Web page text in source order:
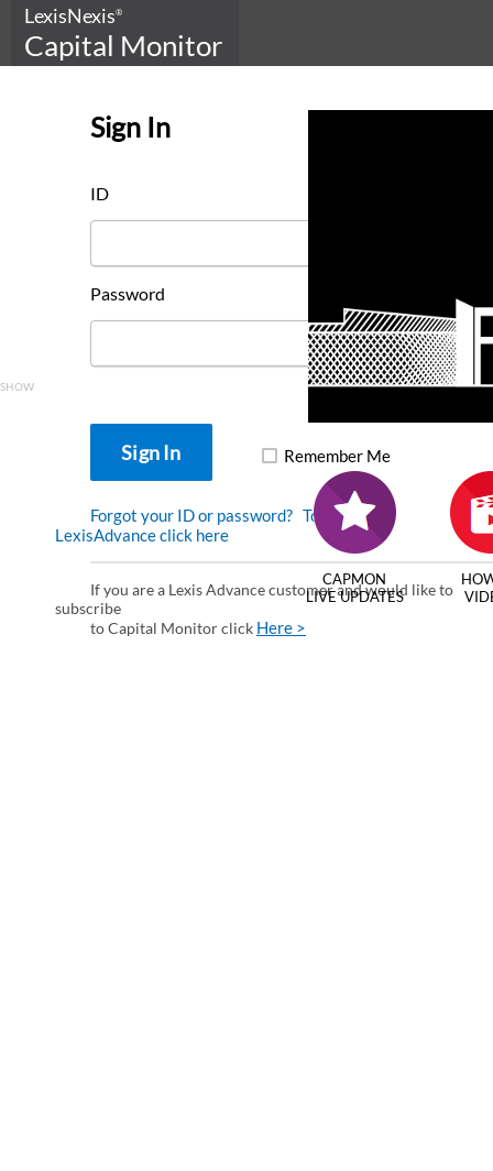
LexisNexis®
Capital Monitor
Sign In
ID
Password
SHOW
Remember Me
Forgot your ID or password? To enter via
LexisAdvance click here
If you are a Lexis Advance customer and would like to
subscribe
to Capital Monitor click Here >
CAPMON
LIVE UPDATES